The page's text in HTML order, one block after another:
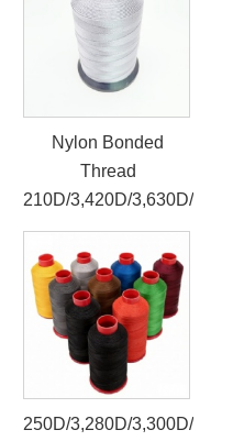
Nylon Bonded
Thread
210D/3,420D/3,630D/3
250D/3,280D/3,300D/3